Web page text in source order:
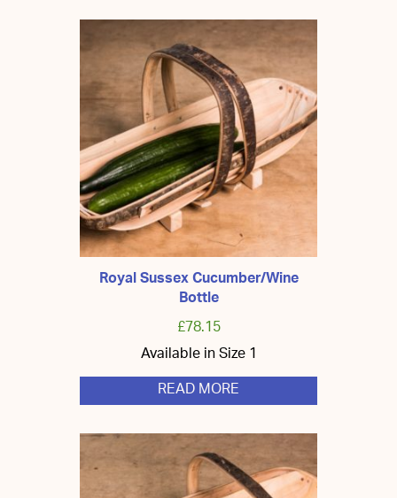
Royal Sussex Cucumber/Wine
Bottle
£78.15
Available in Size 1
READ MORE